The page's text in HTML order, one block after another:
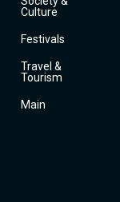
Culture
Festivals
Travel &
Tourism
Main